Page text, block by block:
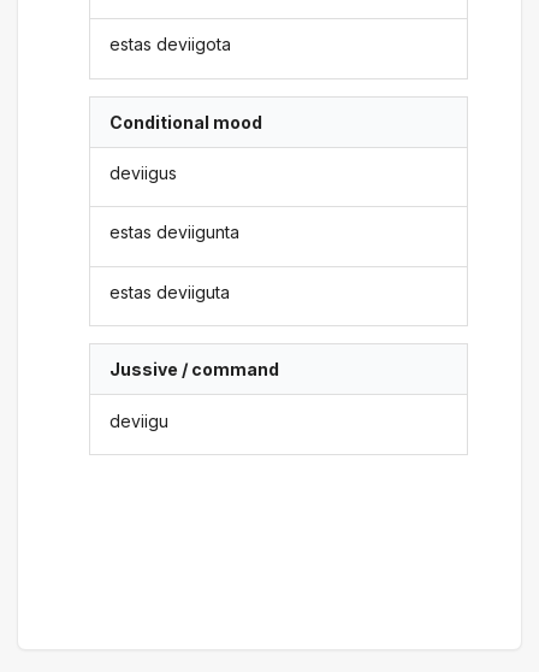
estas deviigota
Conditional mood
deviigus
estas deviigunta
estas deviiguta
Jussive / command
deviigu